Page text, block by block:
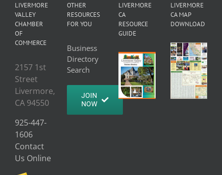
LIVERMORE
VALLEY
CHAMBER
OF
COMMERCE
2157 1st
Street
Livermore,
CA 94550
925-447-
1606
Contact
Us Online
OTHER
RESOURCES
FOR YOU
Business
Directory
Search
JOIN
NOW
LIVERMORE
CA
RESOURCE
GUIDE
LIVERMORE
CA MAP
DOWNLOAD